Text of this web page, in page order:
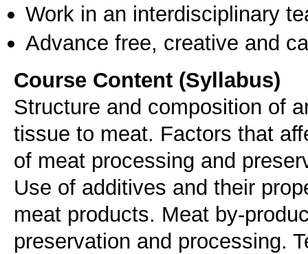
Work in an interdisciplinary
Advance free, creative and
Course Content (Syllabus)
Structure and composition of
tissue to meat. Factors that
of meat processing and
Use of additives and their
meat products. Meat by-
preservation and processing.